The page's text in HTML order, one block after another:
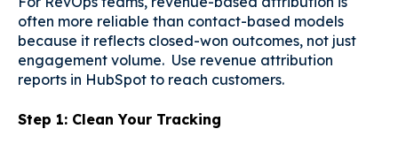
often more reliable than contact-based models
because it reflects closed-won outcomes, not just
engagement volume. Use revenue attribution
reports in HubSpot to reach customers.
Step 1: Clean Your Tracking